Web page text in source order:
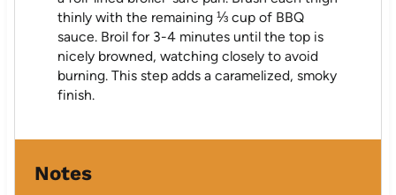
thinly with the remaining ⅓ cup of BBQ
sauce. Broil for 3-4 minutes until the top is
nicely browned, watching closely to avoid
burning. This step adds a caramelized, smoky
finish.
Notes